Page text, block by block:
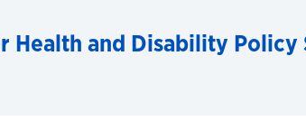
Health and Disability Policy